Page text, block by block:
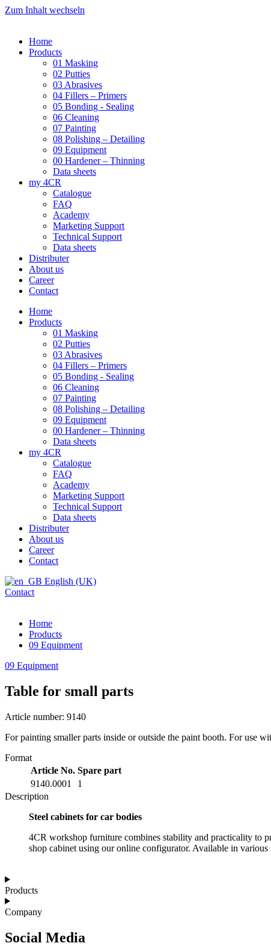
Zum Inhalt wechseln
Home
Products
01 Masking
02 Putties
03 Abrasives
04 Fillers – Primers
05 Bonding - Sealing
06 Cleaning
07 Painting
08 Polishing – Detailing
09 Equipment
00 Hardener – Thinning
Data sheets
my 4CR
Catalogue
FAQ
Academy
Marketing Support
Technical Support
Data sheets
Distributer
About us
Career
Contact
Home
Products
01 Masking
02 Putties
03 Abrasives
04 Fillers – Primers
05 Bonding - Sealing
06 Cleaning
07 Painting
08 Polishing – Detailing
09 Equipment
00 Hardener – Thinning
Data sheets
my 4CR
Catalogue
FAQ
Academy
Marketing Support
Technical Support
Data sheets
Distributer
About us
Career
Contact
English (UK)
Contact
Home
Products
09 Equipment
09 Equipment
Table for small parts
Article number: 9140
For painting smaller parts inside or outside the paint booth. For use
Format
Article No. Spare part
9140.0001
1
Description
Steel cabinets for car bodies
4CR workshop furniture combines stability and practicality to
shop cabinet using our online configurator. Available in various
Products
Company
Social Media